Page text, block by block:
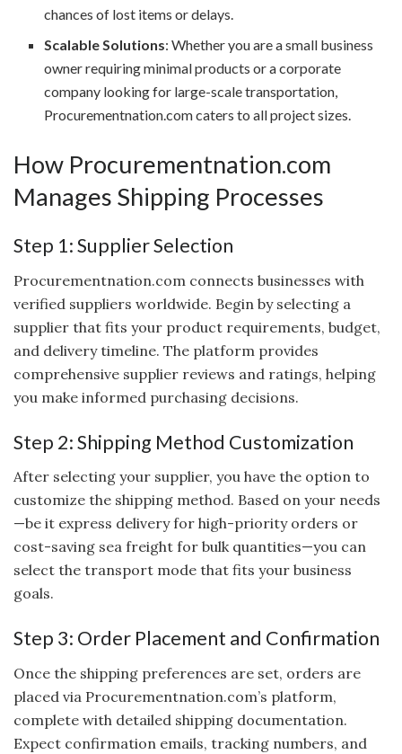
chances of lost items or delays.
Scalable Solutions: Whether you are a small business
owner requiring minimal products or a corporate
company looking for large-scale transportation,
Procurementnation.com caters to all project sizes.
How Procurementnation.com
Manages Shipping Processes
Step 1: Supplier Selection
Procurementnation.com connects businesses with
verified suppliers worldwide. Begin by selecting a
supplier that fits your product requirements, budget,
and delivery timeline. The platform provides
comprehensive supplier reviews and ratings, helping
you make informed purchasing decisions.
Step 2: Shipping Method Customization
After selecting your supplier, you have the option to
customize the shipping method. Based on your needs
—be it express delivery for high-priority orders or
cost-saving sea freight for bulk quantities—you can
select the transport mode that fits your business
goals.
Step 3: Order Placement and Confirmation
Once the shipping preferences are set, orders are
placed via Procurementnation.com’s platform,
complete with detailed shipping documentation.
Expect confirmation emails, tracking numbers, and